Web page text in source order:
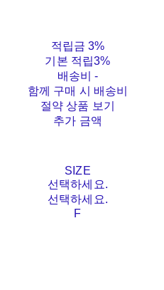
적립금 3%
기본 적립3%
배송비-
함께 구매 시 배송비
절약 상품 보기
추가 금액
SIZE
선택하세요.
선택하세요.
F